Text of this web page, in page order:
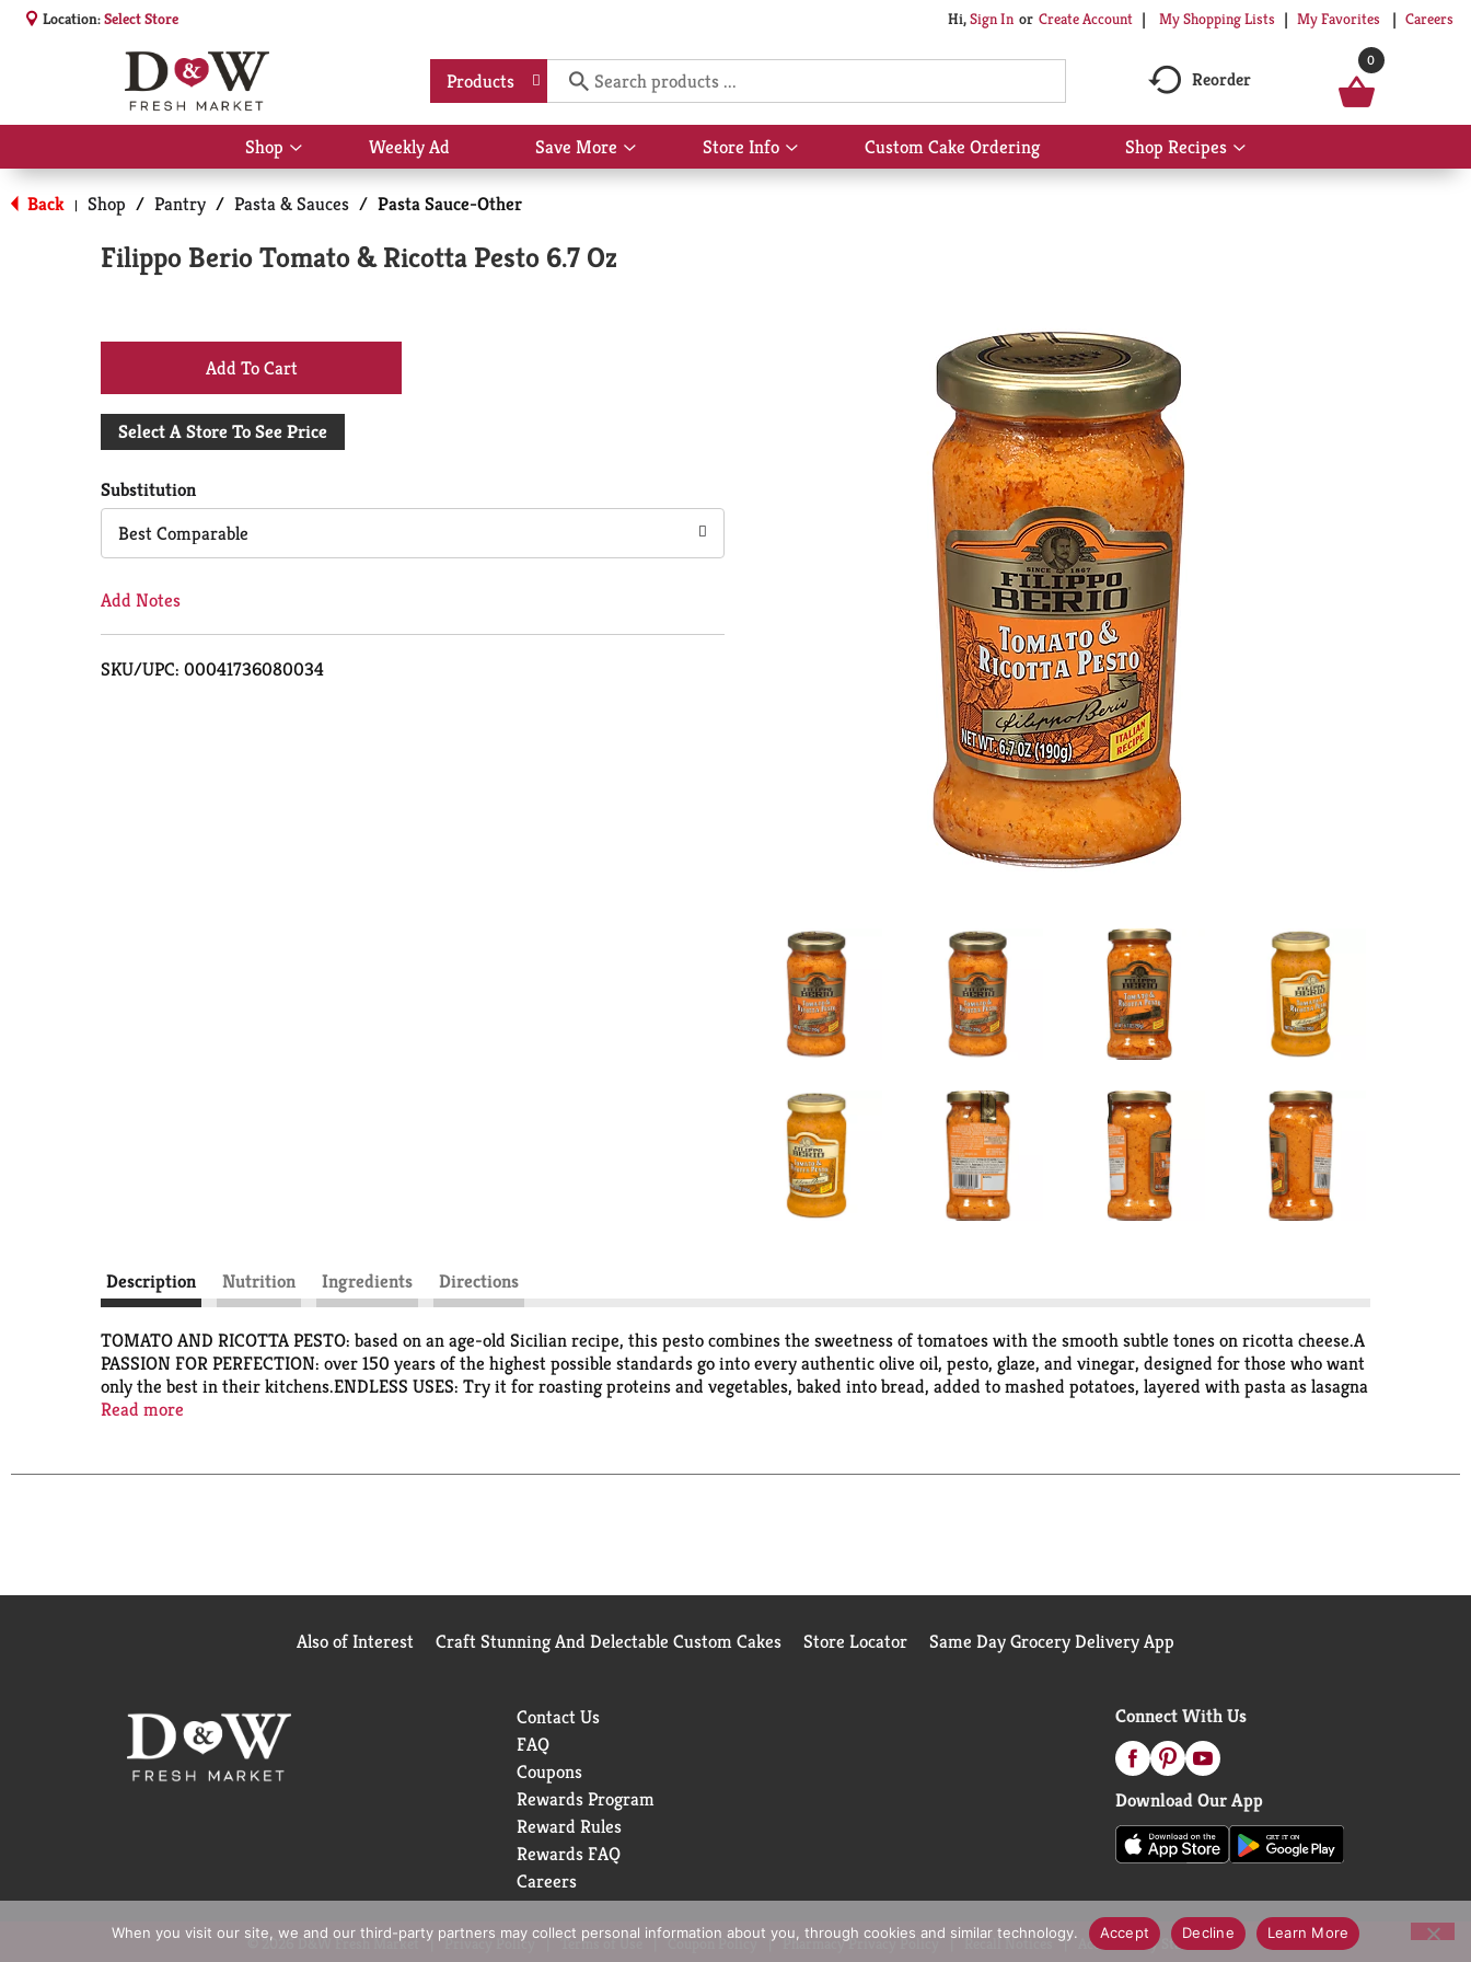
Location:Select Store Hi,Sign In Or Create Account My Shopping Lists My Favorites Careers
Products Reorder
0
Shop
Show
submenu
for
Shop
Weekly Ad Save More
Show
submenu
Store Info
Show
submenu
Custom Cake Ordering Shop Recipes
Show
submenu
Back | Shop / Pantry / Pasta & Sauces / Pasta Sauce-Other
Filippo Berio Tomato & Ricotta Pesto 6.7 Oz
+
Add
Cart
Select A Store To See Price
Substitution
Best Comparable
Add Notes
SKU/UPC: 00041736080034
Description Nutrition Ingredients Directions
TOMATO AND RICOTTA PESTO: based on an age-old Sicilian recipe, this pesto combines the sweetness of tomatoes with the smooth subtle tones on ricotta cheese.A
PASSION FOR PERFECTION: over 150 years of the highest possible standards go into every authentic olive oil, pesto, glaze, and vinegar, designed for those who want
only the best in their kitchens.ENDLESS USES: Try it for roasting proteins and vegetables, baked into bread, added to mashed potatoes, layered with pasta as lasagna
or a base for creamy soups.Adding Filippo Berio olive oils to the recipe takes the flavor even further!
Read more
Also of Interest Craft Stunning And Delectable Custom Cakes Store Locator Same Day Grocery Delivery App
Contact Us
FAQ
Coupons
Rewards Program
Reward Rules
Rewards FAQ
Careers
Connect With Us
Download Our App
© 2026 D&W Fresh Market Privacy Policy Terms of Use Coupon Policy Pharmacy Privacy Policy Recall Notices Accessibility Statement
When you visit our site, we and our third-party partners may collect personal information about you, through cookies and similar technology. Accept Decline Learn More